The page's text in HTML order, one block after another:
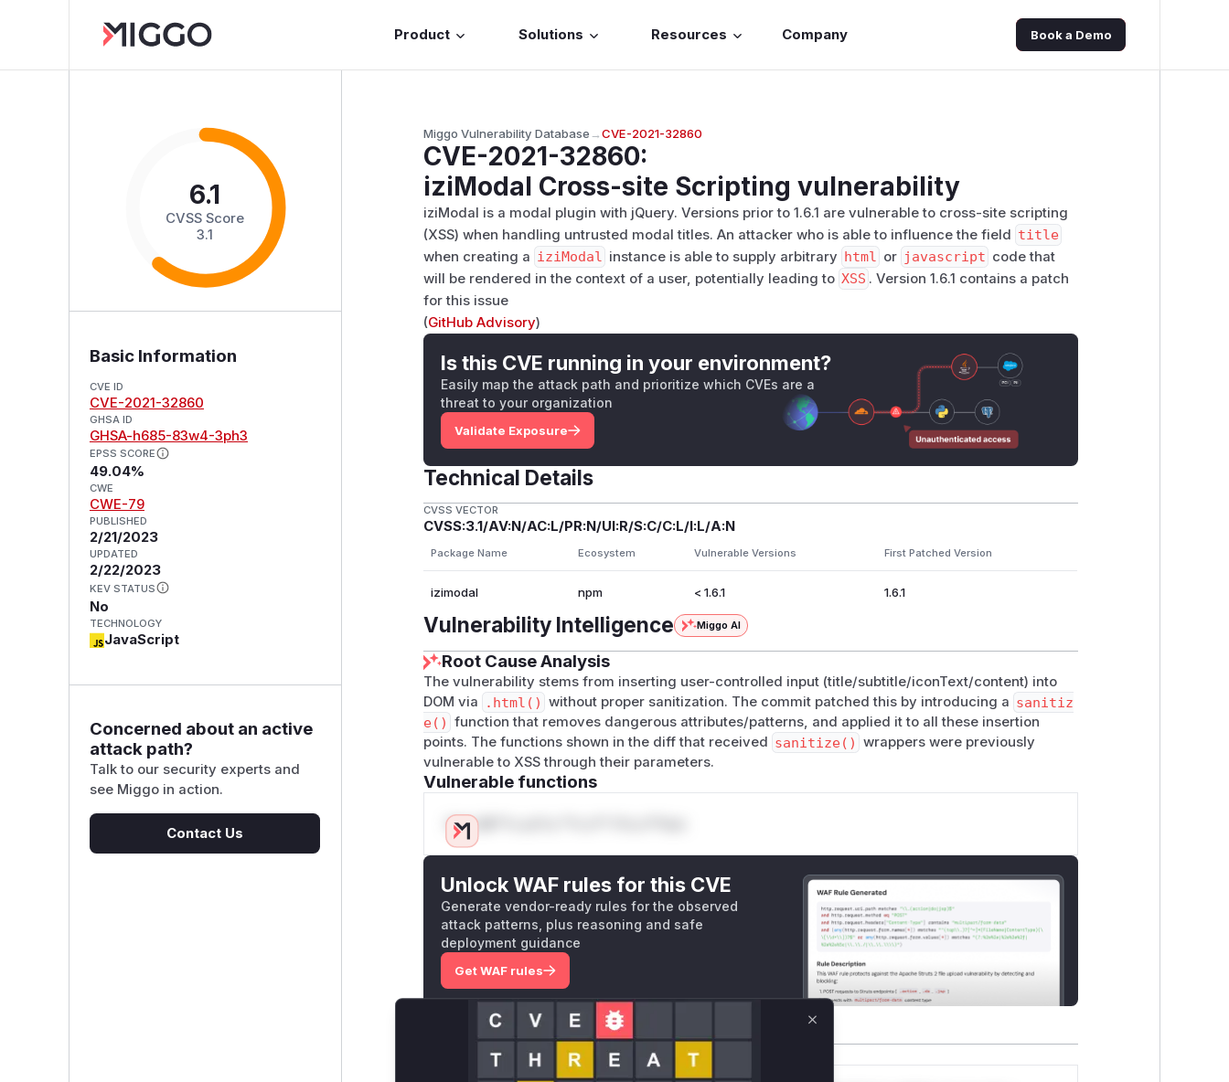
Product Solutions Resources Company Book a Demo
6.1
CVSS Score
3.1
Basic Information
CVE ID
CVE-2021-32860
GHSA ID
GHSA-h685-83w4-3ph3
EPSS SCORE
49.04%
CWE
CWE-79
PUBLISHED
2/21/2023
UPDATED
2/22/2023
KEV STATUS
No
TECHNOLOGY
JavaScript
Concerned about an active
attack path?
Talk to our security experts and
see Miggo in action.
Contact Us
Miggo Vulnerability Database→CVE-2021-32860
CVE-2021-32860:
iziModal Cross-site Scripting vulnerability
iziModal is a modal plugin with jQuery. Versions prior to 1.6.1 are vulnerable to cross-site scripting
(XSS) when handling untrusted modal titles. An attacker who is able to influence the field title
when creating a iziModal instance is able to supply arbitrary html or javascript code that
will be rendered in the context of a user, potentially leading to XSS . Version 1.6.1 contains a patch
for this issue
(GitHub Advisory)
Is this CVE running in your environment?
Easily map the attack path and prioritize which CVEs are a
threat to your organization
Validate Exposure
Technical Details
CVSS VECTOR
CVSS:3.1/AV:N/AC:L/PR:N/UI:R/S:C/C:L/I:L/A:N
Package Name Ecosystem Vulnerable Versions First Patched Version
izimodal npm < 1.6.1 1.6.1
Vulnerability Intelligence Miggo AI
Root Cause Analysis
The vulnerability stems from inserting user-controlled input (title/subtitle/iconText/content) into
DOM via
.html() without proper sanitization. The commit patched this by introducing a sanitiz
e() function that removes dangerous attributes/patterns, and applied it to all these insertion
points. The functions shown in the diff that received
sanitize() wrappers were previously
vulnerable to XSS through their parameters.
Vulnerable functions
Only Mi**o us*rs **n s** t*is s**tion
Unlock WAF rules for this CVE
Generate vendor-ready rules for the observed
attack patterns, plus reasoning and safe
deployment guidance
Get WAF rules
WAF Protection Rules
WAF Rule